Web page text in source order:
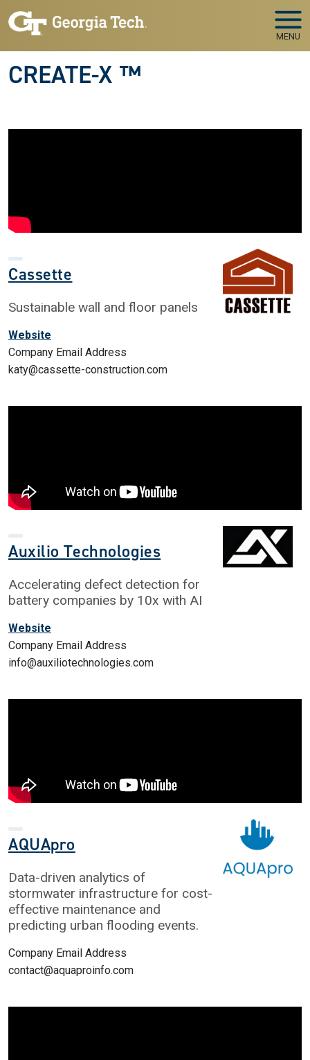
Skip to main navigation
Skip to main content
MENU
CREATE-X ™
Cassette
Sustainable wall and floor panels
Website
Company Email Address
katy@cassette-construction.com
Auxilio Technologies
Accelerating defect detection for
battery companies by 10x with AI
Website
Company Email Address
info@auxiliotechnologies.com
AQUApro
Data-driven analytics of
stormwater infrastructure for cost-
effective maintenance and
predicting urban flooding events.
Company Email Address
contact@aquaproinfo.com